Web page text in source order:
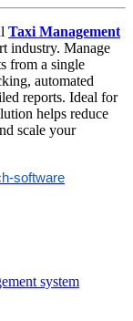
Taxi Management
industry. Manage
from a single
automated
reports. Ideal for
helps reduce
scale your
software
system